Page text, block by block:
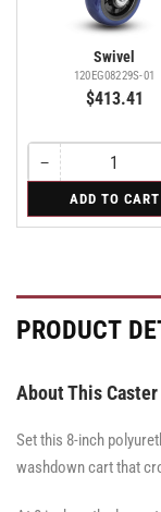
Swivel
120EG08229S-01
$413.41
−Decrease
quantity
Swivel
Quantity
ADD TO CART
PRODUCT
About This
Set this 8-inch
washdown cart that